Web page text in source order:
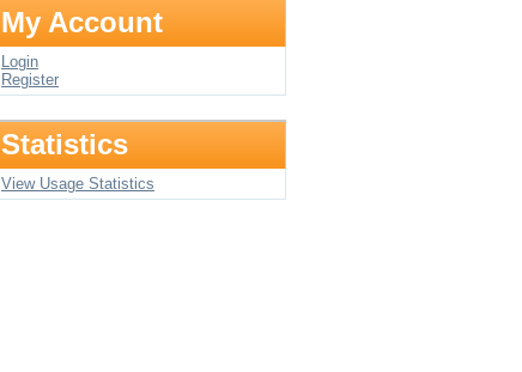
My Account
Login
Register
Statistics
View Usage Statistics